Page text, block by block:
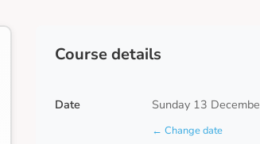
Course details
Date Sunday 13
← Change date